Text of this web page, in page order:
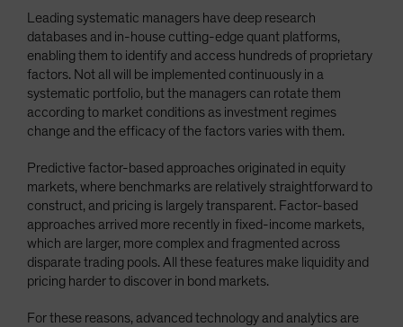
Leading systematic managers have deep research
databases and in-house cutting-edge quant platforms,
enabling them to identify and access hundreds of proprietary
factors. Not all will be implemented continuously in a
systematic portfolio, but the managers can rotate them
according to market conditions as investment regimes
change and the efficacy of the factors varies with them.
Predictive factor-based approaches originated in equity
markets, where benchmarks are relatively straightforward to
construct, and pricing is largely transparent. Factor-based
approaches arrived more recently in fixed-income markets,
which are larger, more complex and fragmented across
disparate trading pools. All these features make liquidity and
pricing harder to discover in bond markets.
For these reasons, advanced technology and analytics are